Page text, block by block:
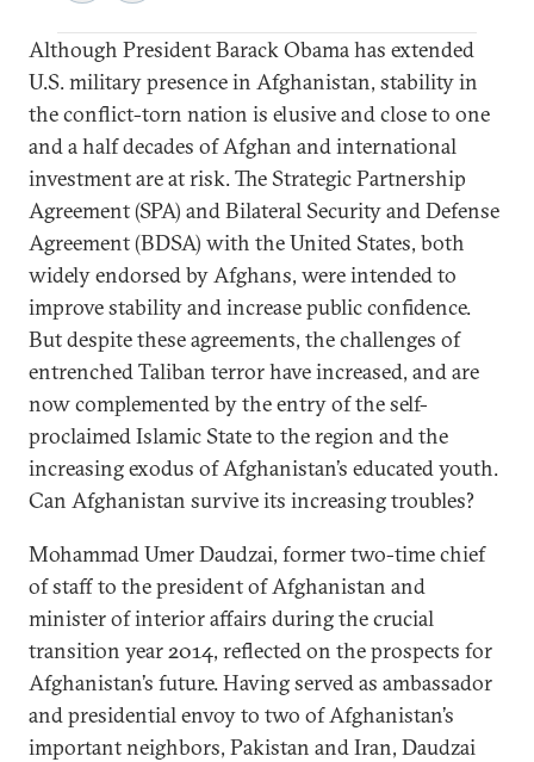
Although President Barack Obama has extended
U.S. military presence in Afghanistan, stability in
the conflict-torn nation is elusive and close to one
and a half decades of Afghan and international
investment are at risk. The Strategic Partnership
Agreement (SPA) and Bilateral Security and Defense
Agreement (BDSA) with the United States, both
widely endorsed by Afghans, were intended to
improve stability and increase public confidence.
But despite these agreements, the challenges of
entrenched Taliban terror have increased, and are
now complemented by the entry of the self-
proclaimed Islamic State to the region and the
increasing exodus of Afghanistan’s educated youth.
Can Afghanistan survive its increasing troubles?
Mohammad Umer Daudzai, former two-time chief
of staff to the president of Afghanistan and
minister of interior affairs during the crucial
transition year 2014, reflected on the prospects for
Afghanistan’s future. Having served as ambassador
and presidential envoy to two of Afghanistan’s
important neighbors, Pakistan and Iran, Daudzai